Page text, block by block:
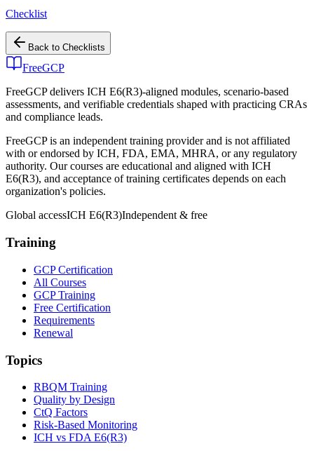
Checklist
Back to Checklists
FreeGCP
FreeGCP delivers ICH E6(R3)-aligned modules, scenario-based
assessments, and verifiable credentials shaped with practicing CRAs
and compliance leads.
FreeGCP is an independent training provider and is not affiliated
with or endorsed by ICH, FDA, EMA, MHRA, or any regulatory
authority. Our courses are educational and aligned with ICH
E6(R3), and acceptance of training certificates depends on each
organization's policies.
Global accessICH E6(R3)Independent & free
Training
GCP Certification
All Courses
GCP Training
Free Certification
Requirements
Renewal
Topics
RBQM Training
Quality by Design
CtQ Factors
Risk-Based Monitoring
ICH vs FDA E6(R3)